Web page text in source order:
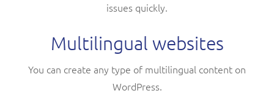
issues quickly.
Multilingual websites
You can create any type of multilingual content on
WordPress.